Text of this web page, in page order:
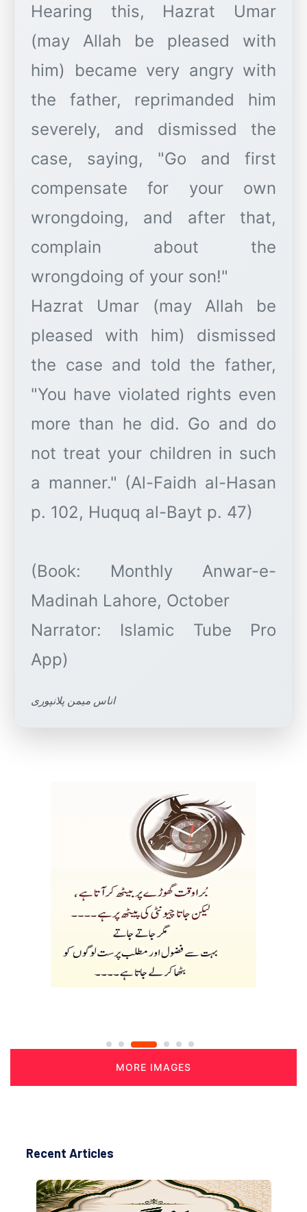
Hearing this, Hazrat Umar
(may Allah be pleased with
him) became very angry with
the father, reprimanded him
severely, and dismissed the
case, saying, "Go and first
compensate for your own
wrongdoing, and after that,
complain about the
wrongdoing of your son!"
Hazrat Umar (may Allah be
pleased with him) dismissed
the case and told the father,
"You have violated rights even
more than he did. Go and do
not treat your children in such
a manner." (Al-Faidh al-Hasan
p. 102, Huquq al-Bayt p. 47)
(Book: Monthly Anwar-e-
Madinah Lahore, October
Narrator: Islamic Tube Pro
اناس میمن پلانپوری
MORE IMAGES
Recent Articles